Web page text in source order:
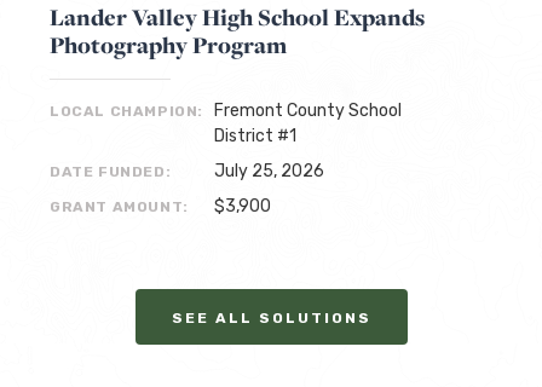
Lander Valley High School Expands
Photography Program
LOCAL CHAMPION:
Fremont County School
District #1
DATE FUNDED: July 25, 2026
GRANT AMOUNT: $3,900
SEE ALL SOLUTIONS